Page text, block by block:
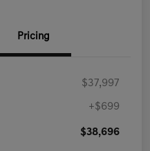
Pricing
$37,997
+$699
$38,696